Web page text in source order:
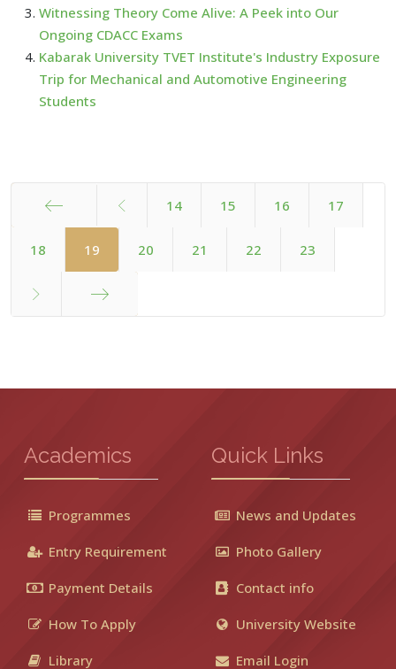
Witnessing Theory Come Alive: A Peek into Our
Ongoing CDACC Exams
Kabarak University TVET Institute's Industry Exposure
Trip for Mechanical and Automotive Engineering
Students
Start
14 15 16 17
18 19 20 21 22 23
Academics
Programmes
Entry Requirement
Payment Details
How To Apply
Library
Quick Links
News and Updates
Photo Gallery
Contact info
University Website
Email Login